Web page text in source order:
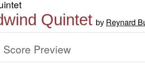
Quintet by Reynard
Score Preview